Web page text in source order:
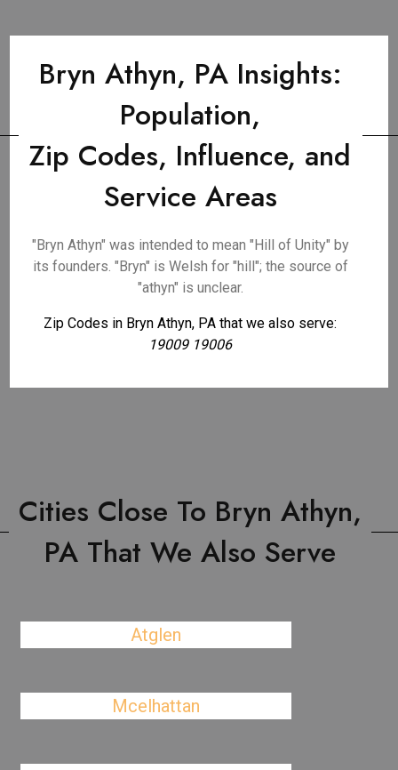
Bryn Athyn, PA Insights:
Population,
Zip Codes, Influence, and
Service Areas
"Bryn Athyn" was intended to mean "Hill of Unity" by
its founders. "Bryn" is Welsh for "hill"; the source of
"athyn" is unclear.
Zip Codes in Bryn Athyn, PA that we also serve:
19009 19006
Cities Close To Bryn Athyn,
PA That We Also Serve
Atglen
Mcelhattan